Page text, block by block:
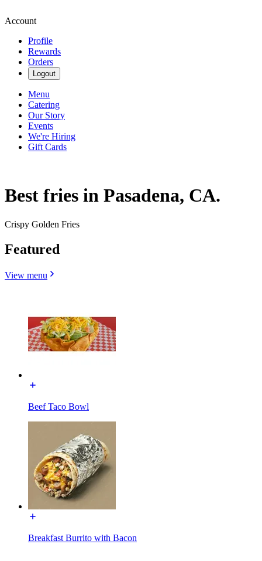
Account
Profile
Rewards
Orders
Logout
Menu
Catering
Our Story
Events
We're Hiring
Gift Cards
Best fries in Pasadena, CA.
Crispy Golden Fries
Featured
View menu
Beef Taco Bowl
Breakfast Burrito with Bacon